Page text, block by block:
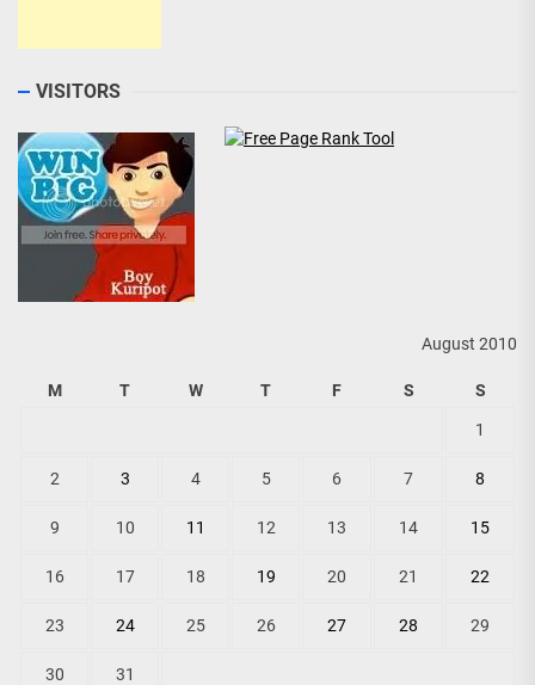
VISITORS
August 2010
M T W T F S S
1
2 3 4 5 6 7 8
9 10 11 12 13 14 15
16 17 18 19 20 21 22
23 24 25 26 27 28 29
30 31